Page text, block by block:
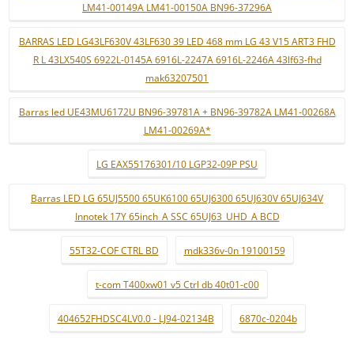
LM41-00149A LM41-00150A BN96-37296A
BARRAS LED LG43LF630V 43LF630 39 LED 468 mm LG 43 V15 ART3 FHD
R L 43LX540S 6922L-0145A 6916L-2247A 6916L-2246A 43lf63-fhd
mak63207501
Barras led UE43MU6172U BN96-39781A + BN96-39782A LM41-00268A
LM41-00269A*
LG EAX55176301/10 LGP32-09P PSU
Barras LED LG 65UJ5500 65UK6100 65UJ6300 65UJ630V 65UJ634V
Innotek 17Y 65inch_A SSC 65UJ63_UHD_A BCD
55T32-COF CTRL BD mdk336v-0n 19100159
t-com T400xw01 v5 Ctrl db 40t01-c00
404652FHDSC4LV0.0 - LJ94-02134B 6870c-0204b